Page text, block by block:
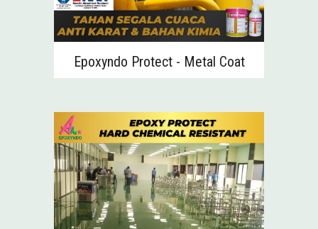
Epoxyndo Protect - Metal Coat